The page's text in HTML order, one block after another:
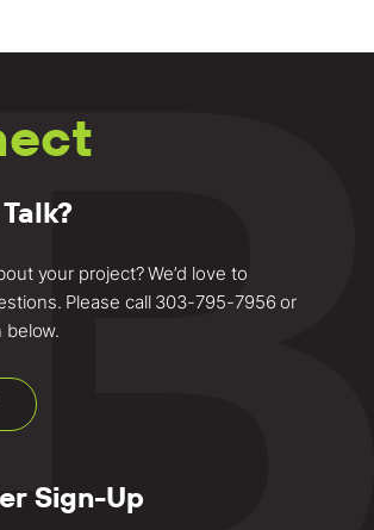
your project? We’d love to
Please call 303-795-7956 or
below.
Sign-Up